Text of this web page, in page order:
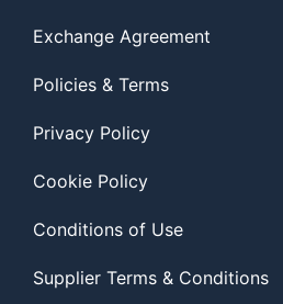
Exchange Agreement
Policies & Terms
Privacy Policy
Cookie Policy
Conditions of Use
Supplier Terms & Conditions